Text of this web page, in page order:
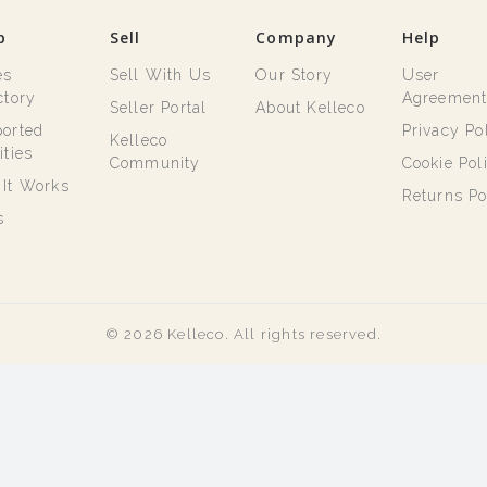
It Works
Sell
Sell With Us
Seller Portal
Kelleco
Community
Company
Our Story
About Kelleco
Help
User
Agreement
Privacy
Cookie
Returns
© 2026 Kelleco. All rights reserved.